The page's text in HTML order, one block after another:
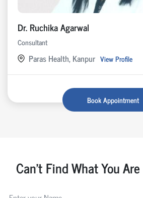
Dr. Ruchika Agarwal
Consultant
Paras Health, Kanpur View Profile
Book Appointment
Can't Find What You